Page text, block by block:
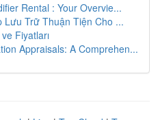
Rental : Your Overvie...
Lưu Trữ Thuận Tiện Cho ...
Fiyatları
Appraisals: A Comprehen...